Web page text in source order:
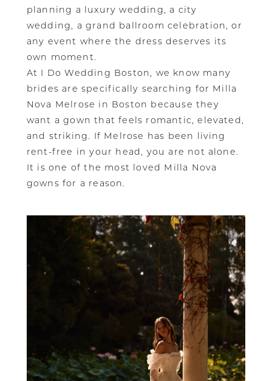
planning a luxury wedding, a city
wedding, a grand ballroom celebration, or
any event where the dress deserves its
own moment.
At I Do Wedding Boston, we know many
brides are specifically searching for Milla
Nova Melrose in Boston because they
want a gown that feels romantic, elevated,
and striking. If Melrose has been living
rent-free in your head, you are not alone.
It is one of the most loved Milla Nova
gowns for a reason.